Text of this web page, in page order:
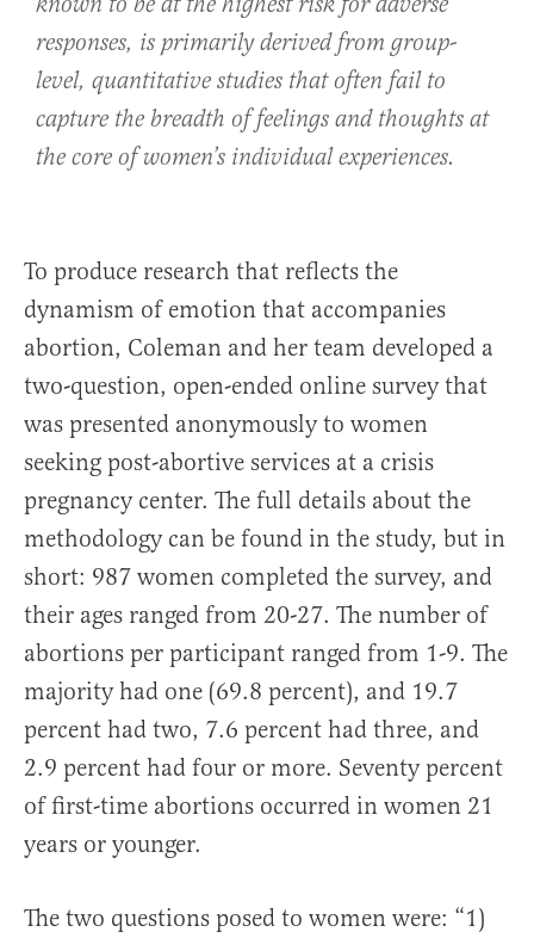
responses, is primarily derived from group-
level, quantitative studies that often fail to
capture the breadth of feelings and thoughts at
the core of women’s individual experiences.
To produce research that reflects the
dynamism of emotion that accompanies
abortion, Coleman and her team developed a
two-question, open-ended online survey that
was presented anonymously to women
seeking post-abortive services at a crisis
pregnancy center. The full details about the
methodology can be found in the study, but in
short: 987 women completed the survey, and
their ages ranged from 20-27. The number of
abortions per participant ranged from 1-9. The
majority had one (69.8 percent), and 19.7
percent had two, 7.6 percent had three, and
2.9 percent had four or more. Seventy percent
of first-time abortions occurred in women 21
years or younger.
The two questions posed to women were: “1)